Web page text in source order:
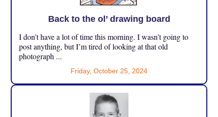
Back to the ol’ drawing board
I don’t have a lot of time this morning. I wasn’t going to
post anything, but I’m tired of looking at that old
photograph ...
Friday, October 25, 2024